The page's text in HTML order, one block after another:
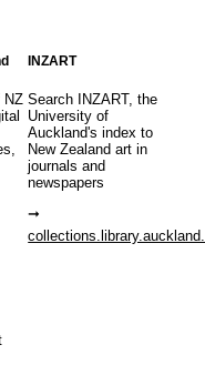
NZ
INZART
Search INZART, the
University of
Auckland's index to
New Zealand art in
journals and
newspapers